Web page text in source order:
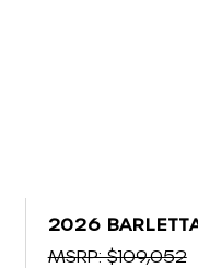
2026
MSRP: $109,052